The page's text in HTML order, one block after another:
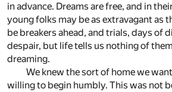
in advance. Dreams are free, and in
young folks may be as extravagant as
be breakers ahead, and trials, days of
despair, but life tells us nothing of
dreaming.
We knew the sort of home we
willing to begin humbly. This was not